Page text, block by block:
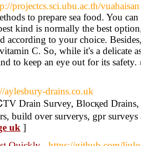
projectcs.sci.ubu.ac.th/vuahaisan
to prepare sea food. You
kind is normally the best
according to your choice.
C. So, while it's a delicate
to keep an eye out for its
aylesbury-drains.co.uk
Drаin Survey, Blocқed
builԁ over surverys, gpr
uk ]